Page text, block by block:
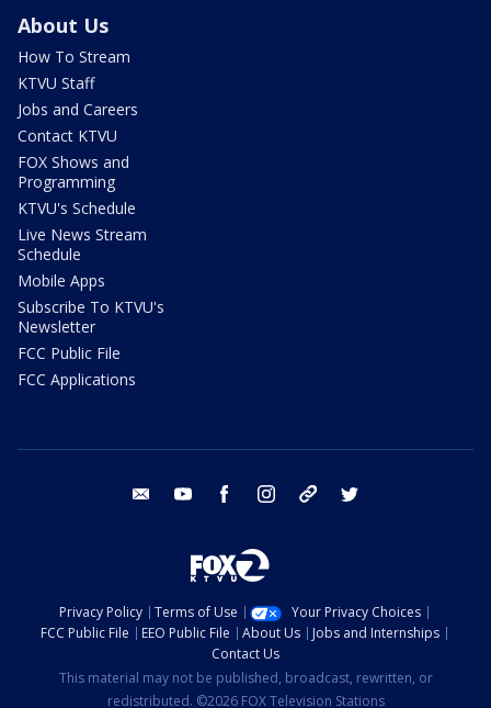
About Us
How To Stream
KTVU Staff
Jobs and Careers
Contact KTVU
FOX Shows and
Programming
KTVU's Schedule
Live News Stream
Schedule
Mobile Apps
Subscribe To KTVU's
Newsletter
FCC Public File
FCC Applications
email youtube facebook instagram tik tok
Privacy Policy Terms of Use
Your Privacy Choices
FCC Public File
EEO Public File About Us
Jobs and Internships
Contact Us
This material may not be published, broadcast, rewritten, or
redistributed. ©2026 FOX Television Stations